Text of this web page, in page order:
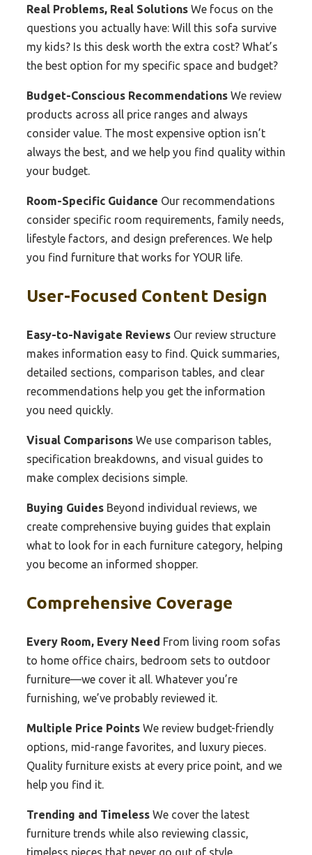
Real Problems, Real Solutions We focus on the
questions you actually have: Will this sofa survive
my kids? Is this desk worth the extra cost? What’s
the best option for my specific space and budget?
Budget-Conscious Recommendations We review
products across all price ranges and always
consider value. The most expensive option isn’t
always the best, and we help you find quality within
your budget.
Room-Specific Guidance Our recommendations
consider specific room requirements, family needs,
lifestyle factors, and design preferences. We help
you find furniture that works for YOUR life.
User-Focused Content Design
Easy-to-Navigate Reviews Our review structure
makes information easy to find. Quick summaries,
detailed sections, comparison tables, and clear
recommendations help you get the information
you need quickly.
Visual Comparisons We use comparison tables,
specification breakdowns, and visual guides to
make complex decisions simple.
Buying Guides Beyond individual reviews, we
create comprehensive buying guides that explain
what to look for in each furniture category, helping
you become an informed shopper.
Comprehensive Coverage
Every Room, Every Need From living room sofas
to home office chairs, bedroom sets to outdoor
furniture—we cover it all. Whatever you’re
furnishing, we’ve probably reviewed it.
Multiple Price Points We review budget-friendly
options, mid-range favorites, and luxury pieces.
Quality furniture exists at every price point, and we
help you find it.
Trending and Timeless We cover the latest
furniture trends while also reviewing classic,
timeless pieces that never go out of style.